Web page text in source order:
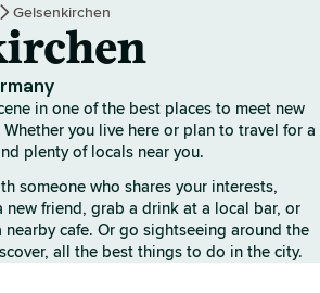
r
H
o
m
e
Gelsenkirchen
in one of the best places to meet new
you live here or plan to travel for a
plenty of locals near you.
someone who shares your interests,
friend, grab a drink at a local bar, or
cafe. Or go sightseeing around the
all the best things to do in the city.